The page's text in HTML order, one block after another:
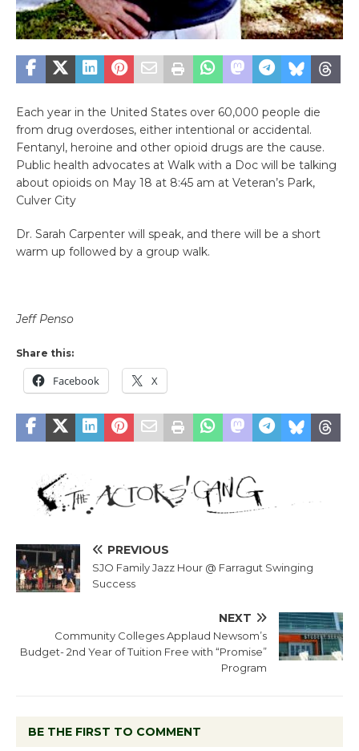
Each year in the United States over 60,000 people die
from drug overdoses, either intentional or accidental.
Fentanyl, heroine and other opioid drugs are the cause.
Public health advocates at Walk with a Doc will be talking
about opioids on May 18 at 8:45 am at Veteran’s Park,
Culver City
Dr. Sarah Carpenter will speak, and there will be a short
warm up followed by a group walk.
Jeff Penso
Share this:
Facebook X
PREVIOUS
SJO Family Jazz Hour @ Farragut Swinging
Success
NEXT
Community Colleges Applaud Newsom’s
Budget- 2nd Year of Tuition Free with “Promise”
Program
BE THE FIRST TO COMMENT